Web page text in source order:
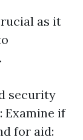
as it
security
Examine if
for aid: